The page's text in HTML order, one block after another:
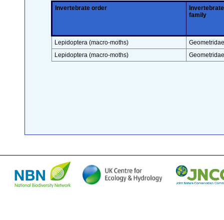
Invertebrate order
Invertebrate
family
Lepidoptera (macro-moths)
Geometridae
Lepidoptera (macro-moths)
Geometridae